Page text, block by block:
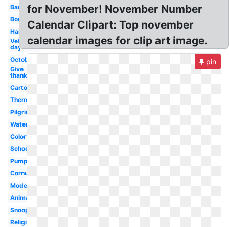
Banner
Border
Harvest
Veterans
day 11
October
Give
thanks
Cartoon
Theme
Pilgrim
Watercolor
Colorful
School
Pumpkin
Cornucopia
Modern
Animated
Snoopy
Religious
for November! November Number
Calendar Clipart: Top november
calendar images for clip art image.
pin